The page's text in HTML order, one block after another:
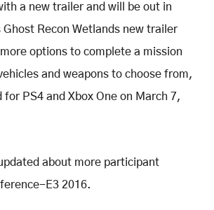
a new trailer and will be out in
Recon Wetlands new trailer
options to complete a mission
and weapons to choose from,
PS4 and Xbox One on March 7,
about more participant
E3 2016.